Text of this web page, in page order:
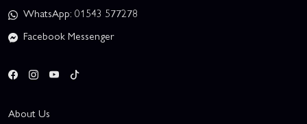
WhatsApp: 01543 577278
Facebook Messenger
About Us